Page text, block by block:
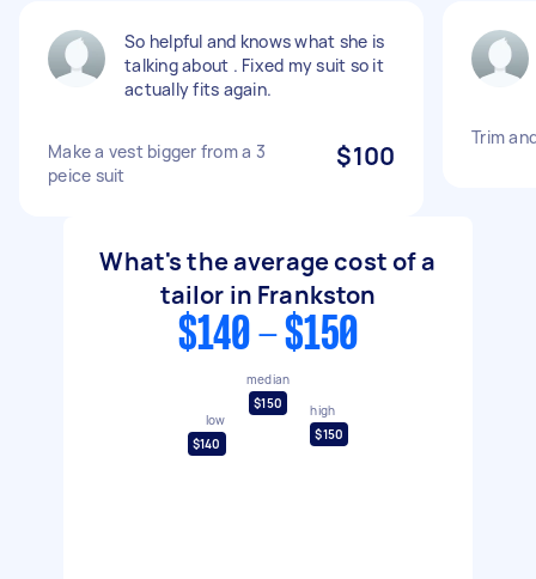
So helpful and knows what she is
talking about . Fixed my suit so it
actually fits again.
Make a vest bigger from a 3
peice suit
$100
Trim
What's the average cost of a
tailor in Frankston
$140 - $150
low
$140
median
$150
high
$150